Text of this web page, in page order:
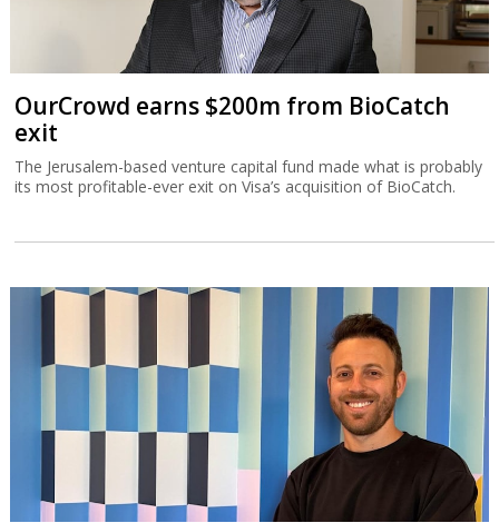
OurCrowd earns $200m from BioCatch
exit
The Jerusalem-based venture capital fund made what is probably
its most profitable-ever exit on Visa’s acquisition of BioCatch.